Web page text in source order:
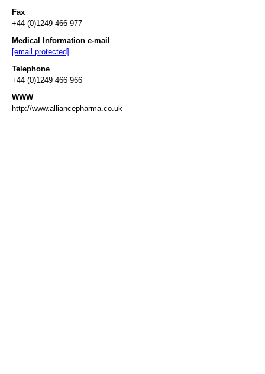
Fax
+44 (0)1249 466 977
Medical Information e-mail
[email protected]
Telephone
+44 (0)1249 466 966
WWW
http://www.alliancepharma.co.uk